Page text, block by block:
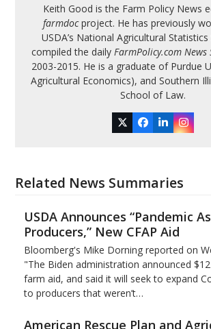
Keith Good is the Farm Policy News
farmdocproject. He has previously
USDA’s National Agricultural
compiled the daily FarmPolicy.com News
2003-2015. He is a graduate of Purdue
Agricultural Economics), and Southern
School of Law.
TwitterFacebook
LinkedIn
Related News Summaries
USDA Announces “Pandemic
Producers,” New CFAP Aid
Bloomberg's Mike Dorning reported on
"The Biden administration announced
farm aid, and said it will seek to expand
to producers that weren’t…
American Rescue Plan and